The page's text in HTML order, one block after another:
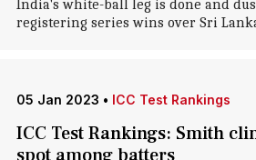
India's white-ball leg is done and
registering series wins over Sri
05 Jan 2023 • ICC Test Rankings
ICC Test Rankings: Smith